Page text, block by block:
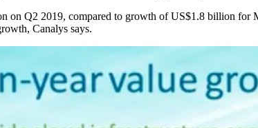
on Q2 2019, compared to growth of US$1.8 billion
Canalys says.